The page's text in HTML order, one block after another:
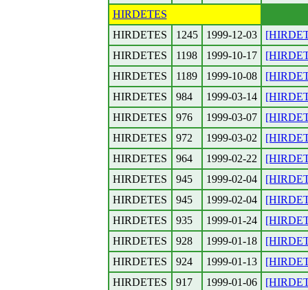
HIRDETES
HIRDETES
1245 1999-12-03
HIRDETES
1198 1999-10-17
HIRDETES
1189 1999-10-08
HIRDETES
984 1999-03-14
HIRDETES
976 1999-03-07
HIRDETES
972 1999-03-02
HIRDETES
964 1999-02-22
HIRDETES
945 1999-02-04
HIRDETES
945 1999-02-04
HIRDETES
935 1999-01-24
HIRDETES
928 1999-01-18
HIRDETES
924 1999-01-13
HIRDETES
917 1999-01-06